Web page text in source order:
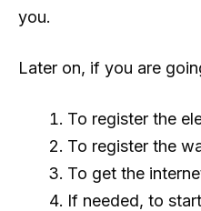
you.
Later on, if you are
To register the
To register the
To get the
If needed, to